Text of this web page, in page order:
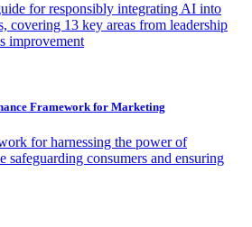
for responsibly integrating AI into
covering 13 key areas from leadership
improvement
Framework for Marketing
for harnessing the power of
safeguarding consumers and ensuring